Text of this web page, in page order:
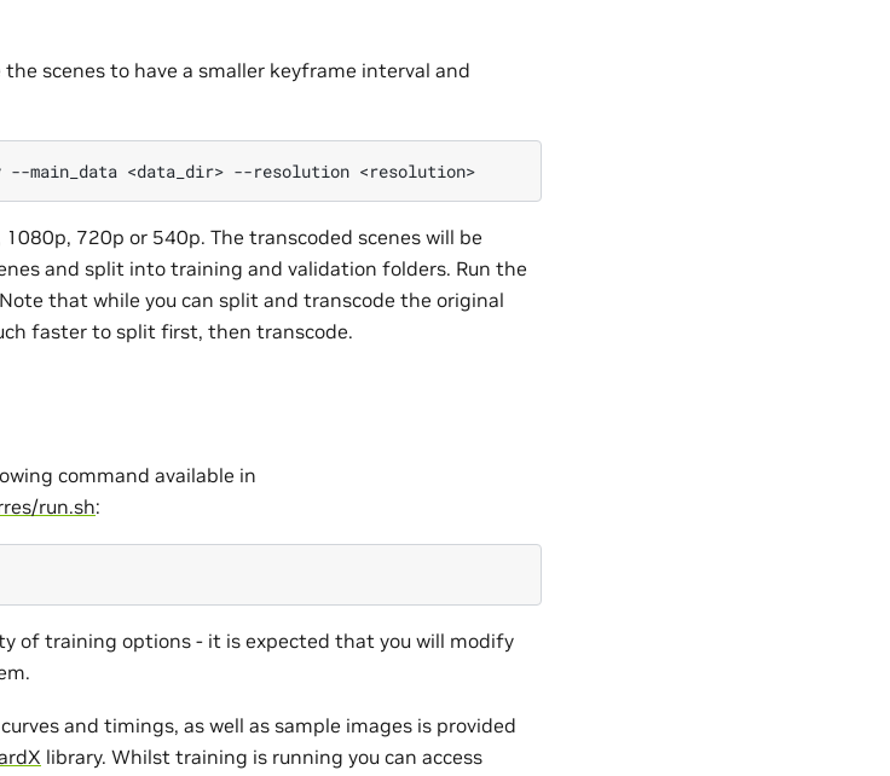
scenes to have a smaller keyframe interval and
--main_data <data_dir> --resolution
1080p, 720p or 540p. The transcoded scenes will be
and split into training and validation folders. Run the
that while you can split and transcode the original
faster to split first, then transcode.
command available in
run.sh:
of training options - it is expected that you will modify
and timings, as well as sample images is provided
library. Whilst training is running you can access